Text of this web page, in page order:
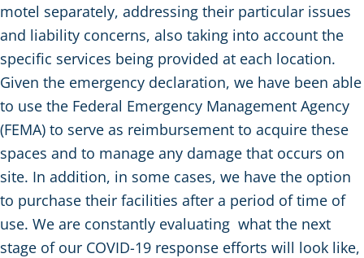
motel separately, addressing their particular issues
and liability concerns, also taking into account the
specific services being provided at each location.
Given the emergency declaration, we have been able
to use the Federal Emergency Management Agency
(FEMA) to serve as reimbursement to acquire these
spaces and to manage any damage that occurs on
site. In addition, in some cases, we have the option
to purchase their facilities after a period of time of
use. We are constantly evaluating what the next
stage of our COVID-19 response efforts will look like,